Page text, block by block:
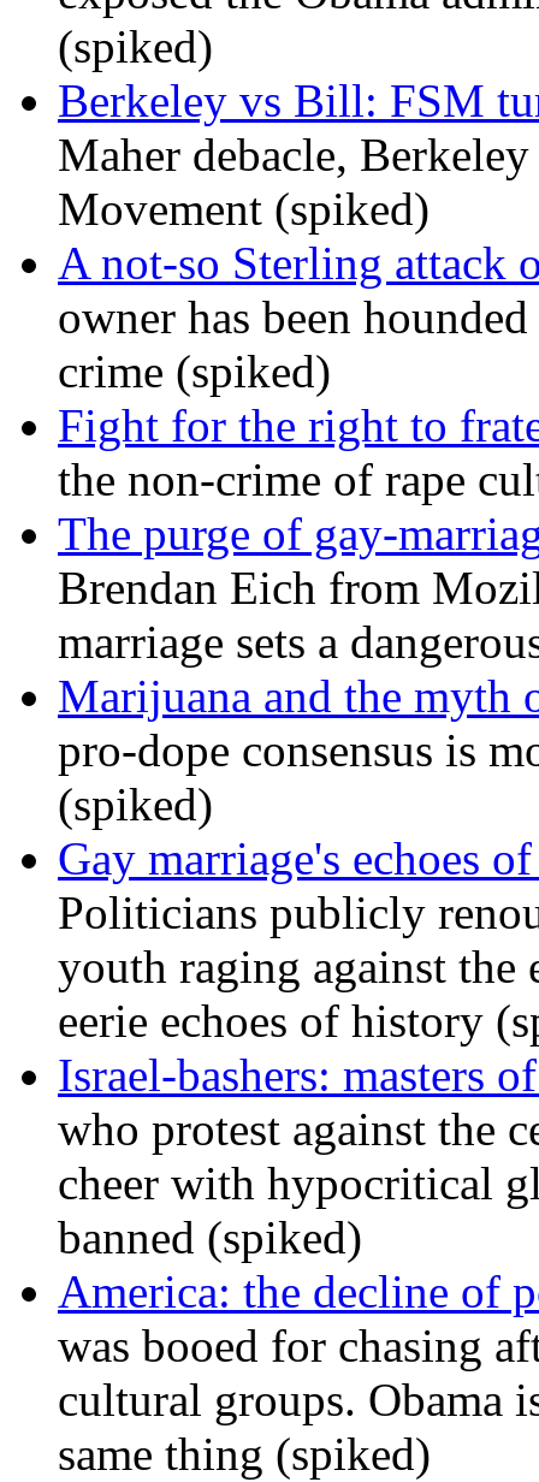
(spiked)
Berkeley vs Bill: FSM
Maher debacle, Berkeley
Movement (spiked)
A not-so Sterling attack
owner has been
crime (spiked)
Fight for the right to
the non-crime of rape
The purge of gay-
Brendan Eich from
marriage sets a
Marijuana and the myth
pro-dope consensus is
(spiked)
Gay marriage's echoes
Politicians publicly
youth raging against
eerie echoes of history
Israel-bashers: masters
who protest against the
cheer with hypocritical
banned (spiked)
America: the decline of
was booed for chasing
cultural groups. Obama
same thing (spiked)